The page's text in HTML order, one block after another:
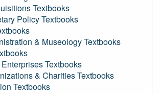
Textbooks
Policy Textbooks
& Museology Textbooks
Textbooks
& Charities Textbooks
Textbooks